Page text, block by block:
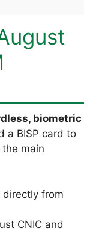
biometric
a BISP card to
main
directly from
CNIC and